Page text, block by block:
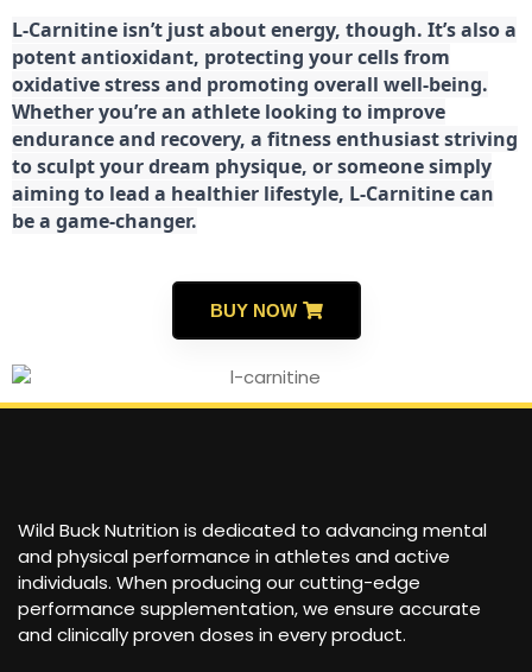
L-Carnitine isn’t just about energy, though. It’s also a
potent antioxidant, protecting your cells from
oxidative stress and promoting overall well-being.
Whether you’re an athlete looking to improve
endurance and recovery, a fitness enthusiast striving
to sculpt your dream physique, or someone simply
aiming to lead a healthier lifestyle, L-Carnitine can
be a game-changer.
BUY NOW
Wild Buck Nutrition is dedicated to advancing mental
and physical performance in athletes and active
individuals. When producing our cutting-edge
performance supplementation, we ensure accurate
and clinically proven doses in every product.